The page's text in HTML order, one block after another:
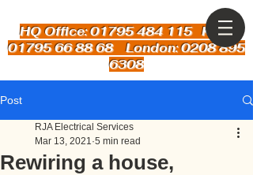
HQ Office: 01795 484 115Kent:
01795 66 88 68 London: 0208 895
6308
Post
Rewiring a house,
RJA Electrical Services
Mar 13, 2021 5 min read